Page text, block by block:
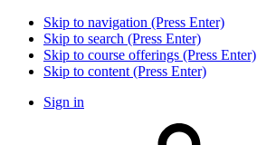
Skip to navigation (Press Enter)
Skip to search (Press Enter)
Skip to course offerings (Press Enter)
Skip to content (Press Enter)
Sign in